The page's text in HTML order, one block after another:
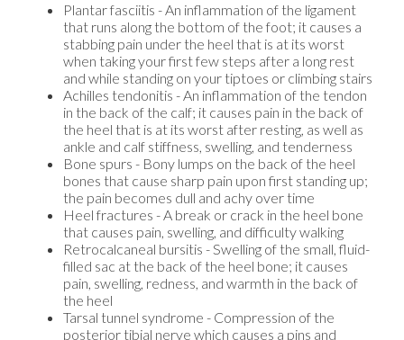
Plantar fasciitis - An inflammation of the ligament
that runs along the bottom of the foot; it causes a
stabbing pain under the heel that is at its worst
when taking your first few steps after a long rest
and while standing on your tiptoes or climbing stairs
Achilles tendonitis - An inflammation of the tendon
in the back of the calf; it causes pain in the back of
the heel that is at its worst after resting, as well as
ankle and calf stiffness, swelling, and tenderness
Bone spurs - Bony lumps on the back of the heel
bones that cause sharp pain upon first standing up;
the pain becomes dull and achy over time
Heel fractures - A break or crack in the heel bone
that causes pain, swelling, and difficulty walking
Retrocalcaneal bursitis - Swelling of the small, fluid-
filled sac at the back of the heel bone; it causes
pain, swelling, redness, and warmth in the back of
the heel
Tarsal tunnel syndrome - Compression of the
posterior tibial nerve which causes a pins and